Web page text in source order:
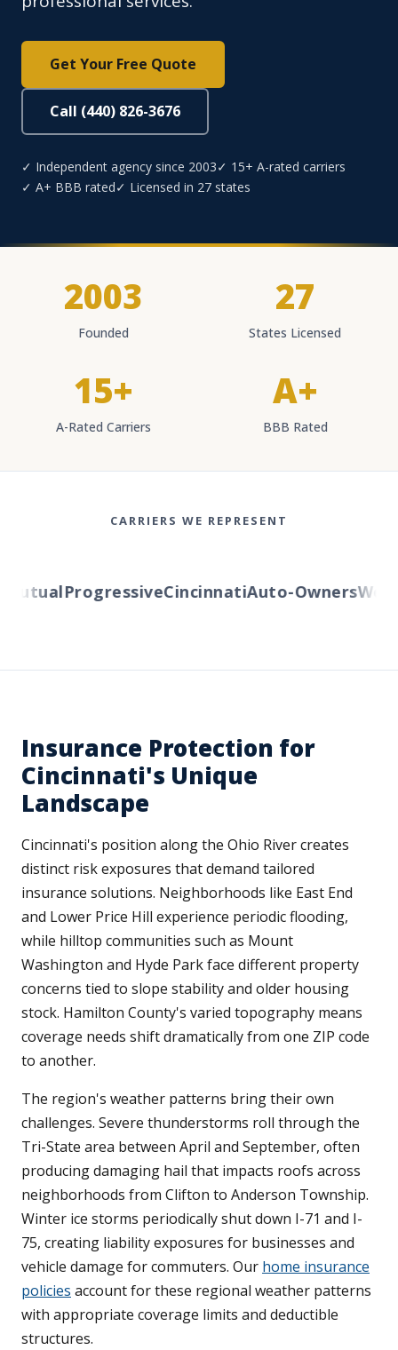
Get Your Free Quote
Call (440) 826-3676
✓ Independent agency since 2003✓ 15+ A-rated carriers
✓ A+ BBB rated✓ Licensed in 27 states
2003
Founded
27
States Licensed
15+
A-Rated Carriers
A+
BBB Rated
CARRIERS WE REPRESENT
ProgressiveCincinnatiAuto-Owners
Insurance Protection for
Cincinnati's Unique
Landscape
Cincinnati's position along the Ohio River creates
distinct risk exposures that demand tailored
insurance solutions. Neighborhoods like East End
and Lower Price Hill experience periodic flooding,
while hilltop communities such as Mount
Washington and Hyde Park face different property
concerns tied to slope stability and older housing
stock. Hamilton County's varied topography means
coverage needs shift dramatically from one ZIP code
to another.
The region's weather patterns bring their own
challenges. Severe thunderstorms roll through the
Tri-State area between April and September, often
producing damaging hail that impacts roofs across
neighborhoods from Clifton to Anderson Township.
Winter ice storms periodically shut down I-71 and I-
75, creating liability exposures for businesses and
vehicle damage for commuters. Our home insurance
policies account for these regional weather patterns
with appropriate coverage limits and deductible
structures.